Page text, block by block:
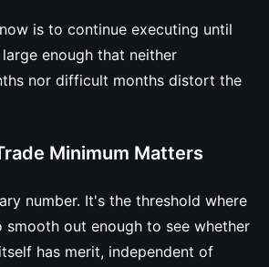
is to continue executing until
enough that neither
nor difficult months distort the
Minimum Matters
number. It's the threshold where
smooth out enough to see whether
has merit, independent of